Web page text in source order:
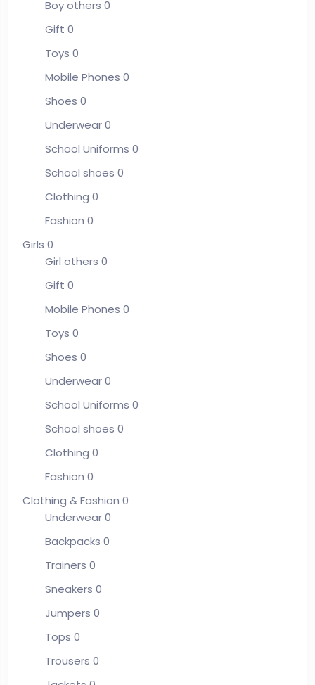
Boy others 0
Gift 0
Toys 0
Mobile Phones 0
Shoes 0
Underwear0
School Uniforms 0
School shoes 0
Clothing 0
Fashion 0
Girls 0
Girl others 0
Gift 0
Mobile Phones 0
Toys 0
Shoes 0
Underwear0
School Uniforms 0
School shoes 0
Clothing 0
Fashion 0
Clothing & Fashion 0
Underwear0
Backpacks 0
Trainers 0
Sneakers 0
Jumpers 0
Tops 0
Trousers 0